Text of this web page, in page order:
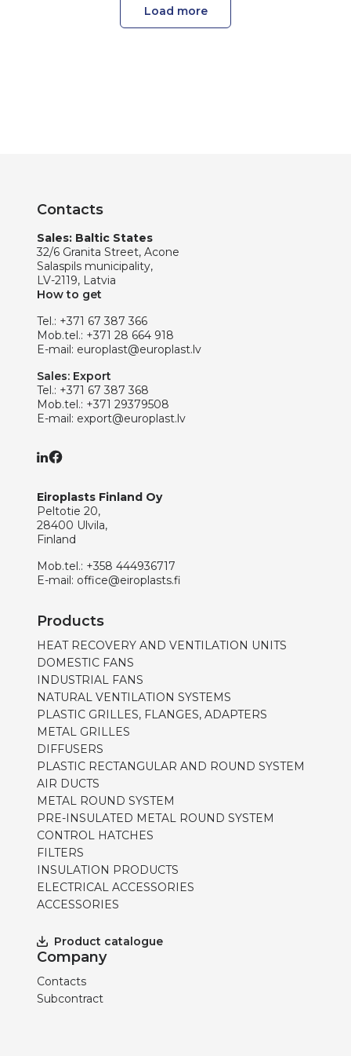
Load more
Contacts
Sales: Baltic States
32/6 Granita Street, Acone
Salaspils municipality,
LV-2119, Latvia
How to get
Tel.: +371 67 387 366
Mob.tel.: +371 28 664 918
E-mail: europlast@europlast.lv
Sales: Export
Tel.: +371 67 387 368
Mob.tel.: +371 29379508
E-mail: export@europlast.lv
Eiroplasts Finland Oy
Peltotie 20,
28400 Ulvila,
Finland
Mob.tel.: +358 444936717
E-mail: office@eiroplasts.fi
Products
HEAT RECOVERY AND VENTILATION UNITS
DOMESTIC FANS
INDUSTRIAL FANS
NATURAL VENTILATION SYSTEMS
PLASTIC GRILLES, FLANGES, ADAPTERS
METAL GRILLES
DIFFUSERS
PLASTIC RECTANGULAR AND ROUND SYSTEM
AIR DUCTS
METAL ROUND SYSTEM
PRE-INSULATED METAL ROUND SYSTEM
CONTROL HATCHES
FILTERS
INSULATION PRODUCTS
ELECTRICAL ACCESSORIES
ACCESSORIES
Product catalogue
Company
Contacts
Subcontract